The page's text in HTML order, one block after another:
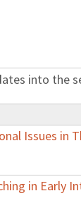
into the
Issues in
in Early